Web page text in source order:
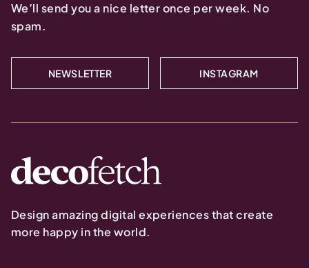
We’ll send you a nice letter once per week. No
spam.
NEWSLETTER INSTAGRAM
Design amazing digital experiences that create
more happy in the world.